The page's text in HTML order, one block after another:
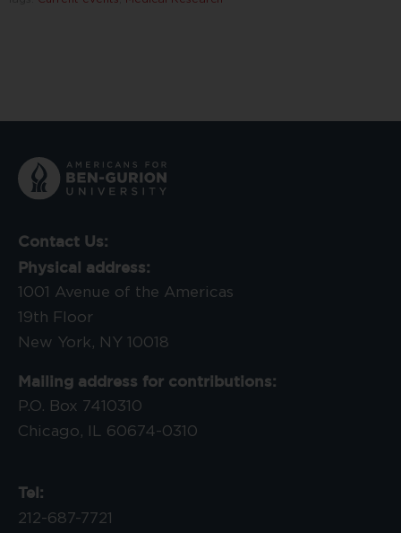
Contact Us:
Physical address:
1001 Avenue of the Americas
19th Floor
New York, NY 10018
Mailing address for contributions:
P.O. Box 7410310
Chicago, IL 60674-0310
Tel:
212-687-7721